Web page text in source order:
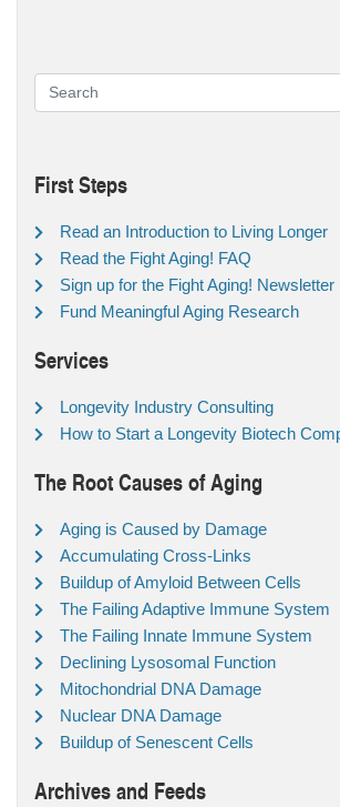
First Steps
Read an Introduction to Living Longer
Read the Fight Aging! FAQ
Sign up for the Fight Aging! Newsletter
Fund Meaningful Aging Research
Services
Longevity Industry Consulting
How to Start a Longevity Biotech
The Root Causes of Aging
Aging is Caused by Damage
Accumulating Cross-Links
Buildup of Amyloid Between Cells
The Failing Adaptive Immune System
The Failing Innate Immune System
Declining Lysosomal Function
Mitochondrial DNA Damage
Nuclear DNA Damage
Buildup of Senescent Cells
Archives and Feeds